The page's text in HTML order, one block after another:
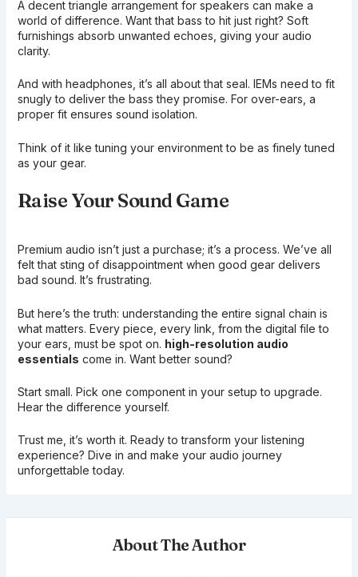
A decent triangle arrangement for speakers can make a
world of difference. Want that bass to hit just right? Soft
furnishings absorb unwanted echoes, giving your audio
clarity.
And with headphones, it’s all about that seal. IEMs need to fit
snugly to deliver the bass they promise. For over-ears, a
proper fit ensures sound isolation.
Think of it like tuning your environment to be as finely tuned
as your gear.
Raise Your Sound Game
Premium audio isn’t just a purchase; it’s a process. We’ve all
felt that sting of disappointment when good gear delivers
bad sound. It’s frustrating.
But here’s the truth: understanding the entire signal chain is
what matters. Every piece, every link, from the digital file to
your ears, must be spot on. high-resolution audio
essentials come in. Want better sound?
Start small. Pick one component in your setup to upgrade.
Hear the difference yourself.
Trust me, it’s worth it. Ready to transform your listening
experience? Dive in and make your audio journey
unforgettable today.
About The Author